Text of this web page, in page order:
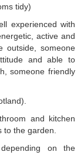
tidy)
experienced with
active and
outside, someone
and able to
someone friendly
and kitchen
the garden.
on the